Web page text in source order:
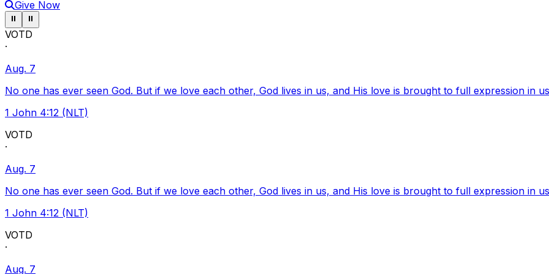
Give Now
Pause ticker
⏸ Pause ticker
⏸
VOTD
·
Aug. 7
No one has ever seen God. But if we love each other, God lives in us, and His love is brought to full expression in
1 John 4:12 (NLT)
VOTD
·
Aug. 7
No one has ever seen God. But if we love each other, God lives in us, and His love is brought to full expression in
1 John 4:12 (NLT)
VOTD
·
Aug. 7